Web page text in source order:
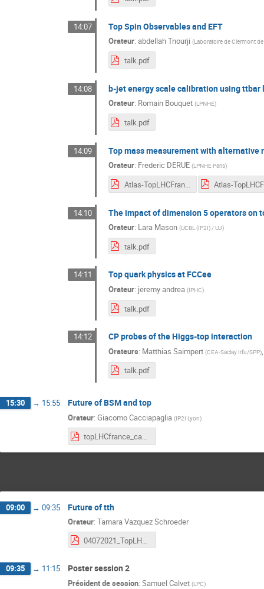
14:07 Top Spin Observables and EFT
Orateur: abdellah Tnourji (Laboratoire de Clermont
talk.pdf
14:08 b-jet energy scale calibration using ttbar
Orateur: Romain Bouquet (LPNHE)
talk.pdf
14:09 Top mass measurement with alternative
Orateur: Frederic DERUE (LPNHE Paris)
Atlas-TopLHCFrance2021-FDerue-detailed.pdf
14:10 The impact of dimension 5 operators on
Orateur: Lara Mason (UCBL (IP2I) / UJ)
talk.pdf
14:11 Top quark physics at FCCee
Orateur: jeremy andrea (IPHC)
talk.pdf
14:12 CP probes of the Higgs-top interaction
Orateurs: Matthias Saimpert (CEA-Saclay Irfu/SPP)
talk.pdf
15:30 → 15:55 Future of BSM and top
Orateur: Giacomo Cacciapaglia (IP2I Lyon)
topLHCfrance_cacciapaglia.pdf
09:00 → 09:35 Future of tth
Orateur: Tamara Vazquez Schroeder
04072021_TopLHCFrance_ttH_TVS.pdf
09:35 → 11:15 Poster session 2
Président de session: Samuel Calvet (LPC)